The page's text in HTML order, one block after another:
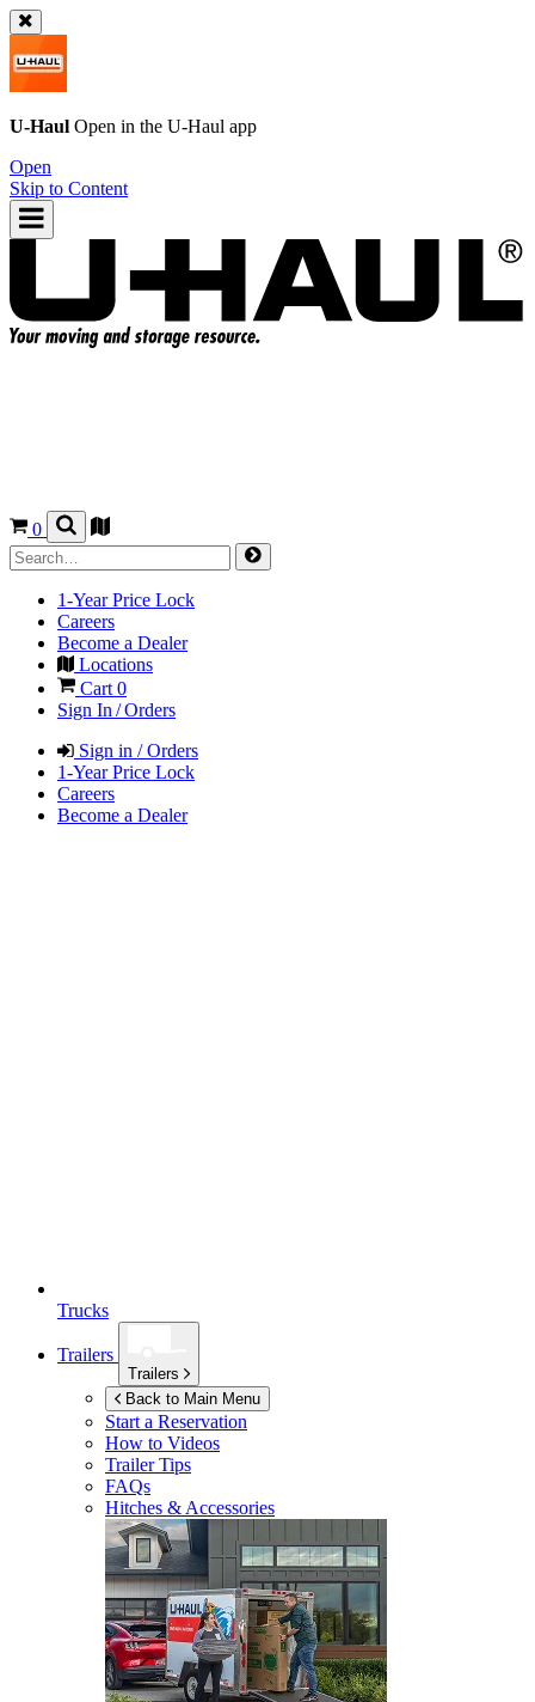
U-Haul Open in the U-Haul app
Open
Skip to Content
0
1-Year Price Lock
Careers
Become a Dealer
Locations
Cart 0
Sign In / Orders
Sign in / Orders
1-Year Price Lock
Careers
Become a Dealer
Trucks
Trailers
Trailers
Back to Main Menu
Start a Reservation
How to Videos
Trailer Tips
FAQs
Hitches & Accessories